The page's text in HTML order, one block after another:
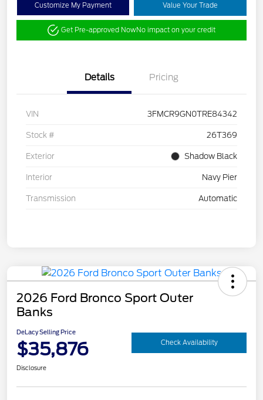
Customize My Payment Value Your Trade
Get Pre-approved NowNo impact on your credit
Details Pricing
VIN 3FMCR9GN0TRE84342
Stock # 26T369
Exterior Shadow Black
Interior Navy Pier
Transmission Automatic
2026 Ford Bronco Sport Outer
Banks
DeLacy Selling Price
$35,876 Check Availability
Disclosure